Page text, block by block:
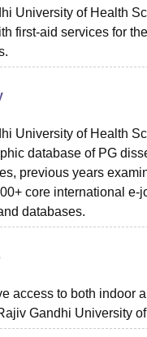
University of Health
first-aid services for
University of Health
database of PG
previous years
core international e-
databases.
access to both indoor
Gandhi University